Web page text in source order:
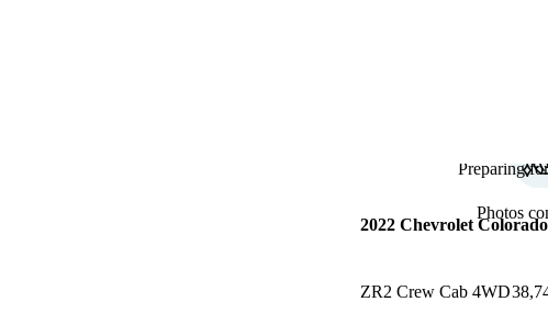
Preparing
Photos
2022 Chevrolet Colorado
ZR2 Crew Cab 4WD